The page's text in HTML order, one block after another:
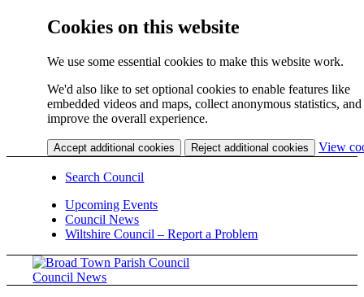
Cookies on this website
We use some essential cookies to make this website work.
We'd also like to set optional cookies to enable features like
embedded videos and maps, collect anonymous statistics, and
improve the overall experience.
Accept additional cookies Reject additional cookies View
Search Council
Upcoming Events
Council News
Wiltshire Council – Report a Problem
Council News